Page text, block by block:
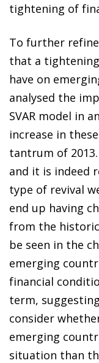
tightening of
To further
that a
have on
analysed the
SVAR model in
increase in
tantrum of
and it is indeed
type of revival
end up having
from the
be seen in the
emerging
financial
term,
consider
emerging
situation than